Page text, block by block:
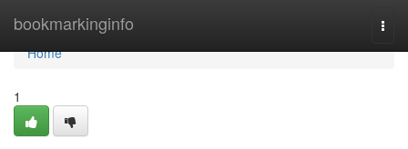
bookmarkinginfo
Home
Home
1